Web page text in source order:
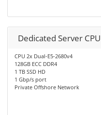
Dedicated Server
CPU 2x Dual-E5-2680v4
128GB ECC DDR4
1 TB SSD HD
1 Gbp/s port
Private Offshore Network